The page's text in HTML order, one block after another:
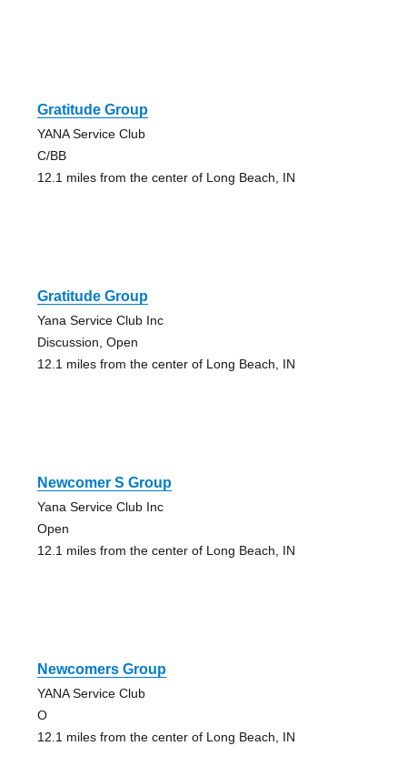
Gratitude Group
YANA Service Club
C/BB
12.1 miles from the center of Long Beach, IN
Gratitude Group
Yana Service Club Inc
Discussion, Open
12.1 miles from the center of Long Beach, IN
Newcomer S Group
Yana Service Club Inc
Open
12.1 miles from the center of Long Beach, IN
Newcomers Group
YANA Service Club
O
12.1 miles from the center of Long Beach, IN